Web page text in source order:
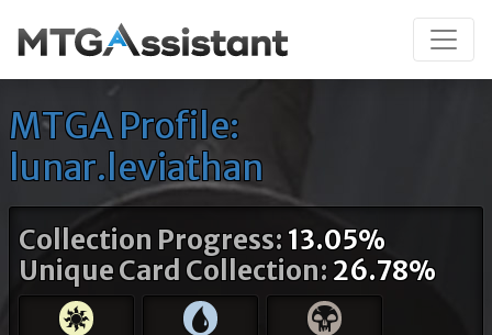
MTGA Profile:
lunar.leviathan
Collection Progress:13.05%
Unique Card Collection: 26.78%